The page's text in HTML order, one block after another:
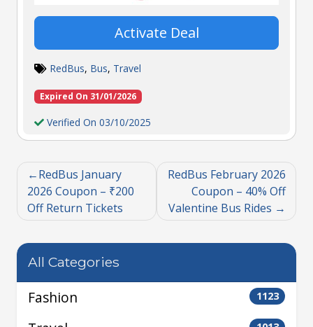
Activate Deal
RedBus, Bus, Travel
Expired On 31/01/2026
Verified On 03/10/2025
RedBus January
2026 Coupon – ₹200
Off Return Tickets
RedBus February 2026
Coupon – 40% Off
Valentine Bus Rides
All Categories
Fashion 1123